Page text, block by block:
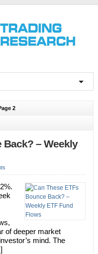
2
Back? – Weekly
of deeper market
mind. The